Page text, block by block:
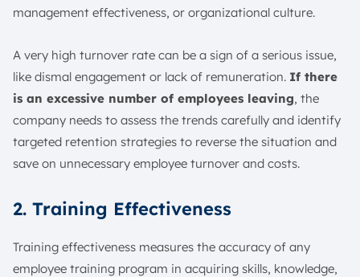
management effectiveness, or organizational culture.
A very high turnover rate can be a sign of a serious issue,
like dismal engagement or lack of remuneration. If there
is an excessive number of employees leaving, the
company needs to assess the trends carefully and identify
targeted retention strategies to reverse the situation and
save on unnecessary employee turnover and costs.
2. Training Effectiveness
Training effectiveness measures the accuracy of any
employee training program in acquiring skills, knowledge,